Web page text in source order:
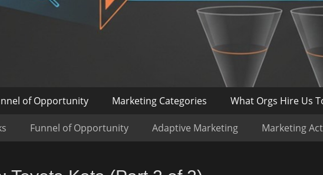
of Opportunity Marketing Categories What Orgs Hire Us
Funnel of Opportunity Adaptive Marketing Marketing